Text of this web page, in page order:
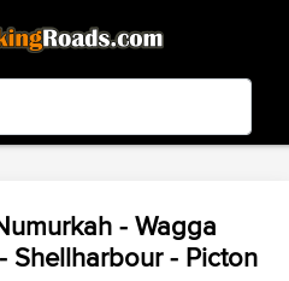
3.99 - In Google Play
- Wagga
Shellharbour - Picton